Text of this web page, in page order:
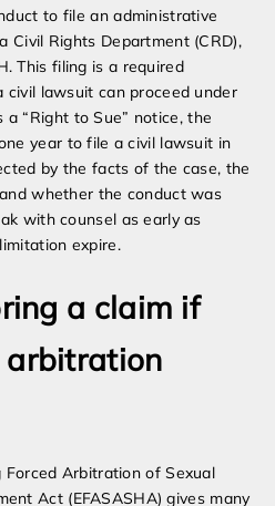
to file an administrative
Civil Rights Department (CRD),
This filing is a required
lawsuit can proceed under
a “Right to Sue” notice, the
year to file a civil lawsuit in
by the facts of the case, the
whether the conduct was
with counsel as early as
expire.
a claim if
arbitration
Forced Arbitration of Sexual
Act (EFASASHA) gives many